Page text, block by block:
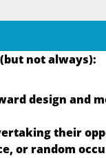
not always):
design and
their
or random